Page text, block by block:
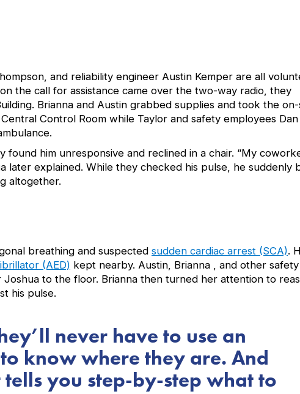
and reliability engineer Austin Kemper are all
the call for assistance came over the two-way radio, they
Brianna and Austin grabbed supplies and took the
Control Room while Taylor and safety employees Dan
him unresponsive and reclined in a chair. “My
explained. While they checked his pulse, he suddenly
altogether.
breathing and suspected sudden cardiac arrest (SCA).
(AED) kept nearby. Austin, Brianna , and other
to the floor. Brianna then turned her attention to
his pulse.
never have to use an
know where they are. And
you step-by-step what to